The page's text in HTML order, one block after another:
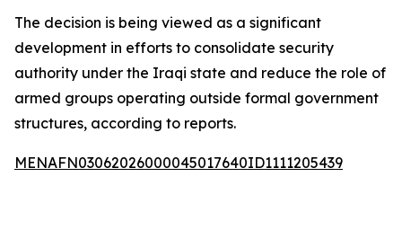
The decision is being viewed as a significant
development in efforts to consolidate security
authority under the Iraqi state and reduce the role of
armed groups operating outside formal government
structures, according to reports.
MENAFN03062026000045017640ID1111205439